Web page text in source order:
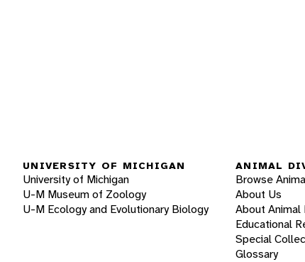
UNIVERSITY OF MICHIGAN
University of Michigan
U-M Museum of Zoology
U-M Ecology and Evolutionary Biology
ANIMAL
Browse
About Us
About Animal
Educational
Special
Glossary